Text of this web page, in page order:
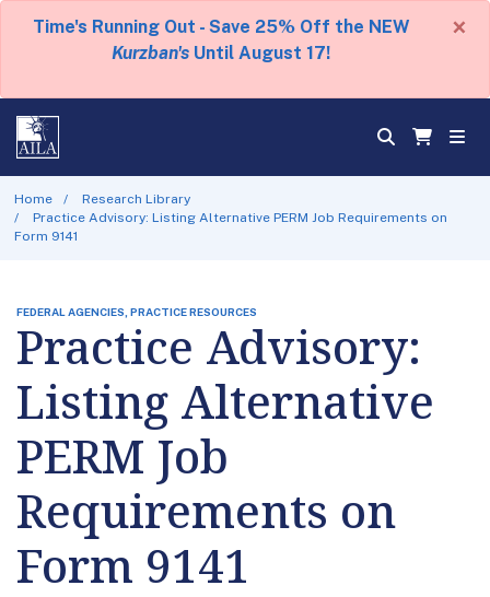
Time's Running Out - Save 25% Off the NEW
Kurzban's Until August 17!
×
Home
Research Library
Practice Advisory: Listing Alternative PERM Job Requirements on
Form 9141
FEDERAL AGENCIES, PRACTICE RESOURCES
Practice Advisory:
Listing Alternative
PERM Job
Requirements on
Form 9141